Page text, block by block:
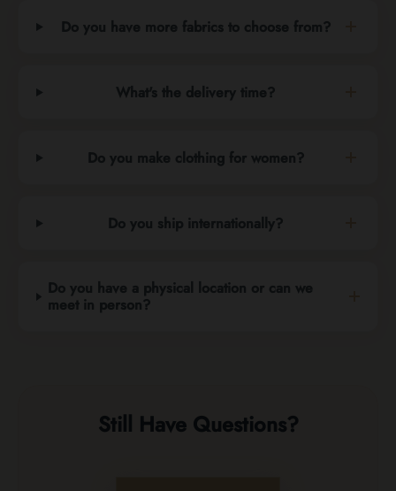
Do you have more fabrics to choose from?
What's the delivery time?
Do you make clothing for women?
Do you ship internationally?
Do you have a physical location or can we
meet in person?
Still Have Questions?